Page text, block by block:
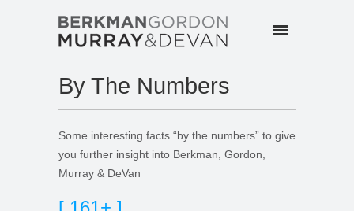
By The Numbers
Some interesting facts “by the numbers” to give
you further insight into Berkman, Gordon,
Murray & DeVan